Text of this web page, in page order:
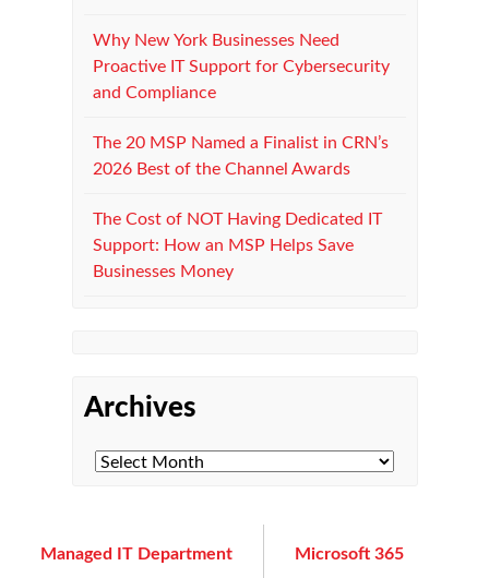
Why New York Businesses Need
Proactive IT Support for Cybersecurity
and Compliance
The 20 MSP Named a Finalist in CRN’s
2026 Best of the Channel Awards
The Cost of NOT Having Dedicated IT
Support: How an MSP Helps Save
Businesses Money
Archives
Managed IT Department Microsoft 365